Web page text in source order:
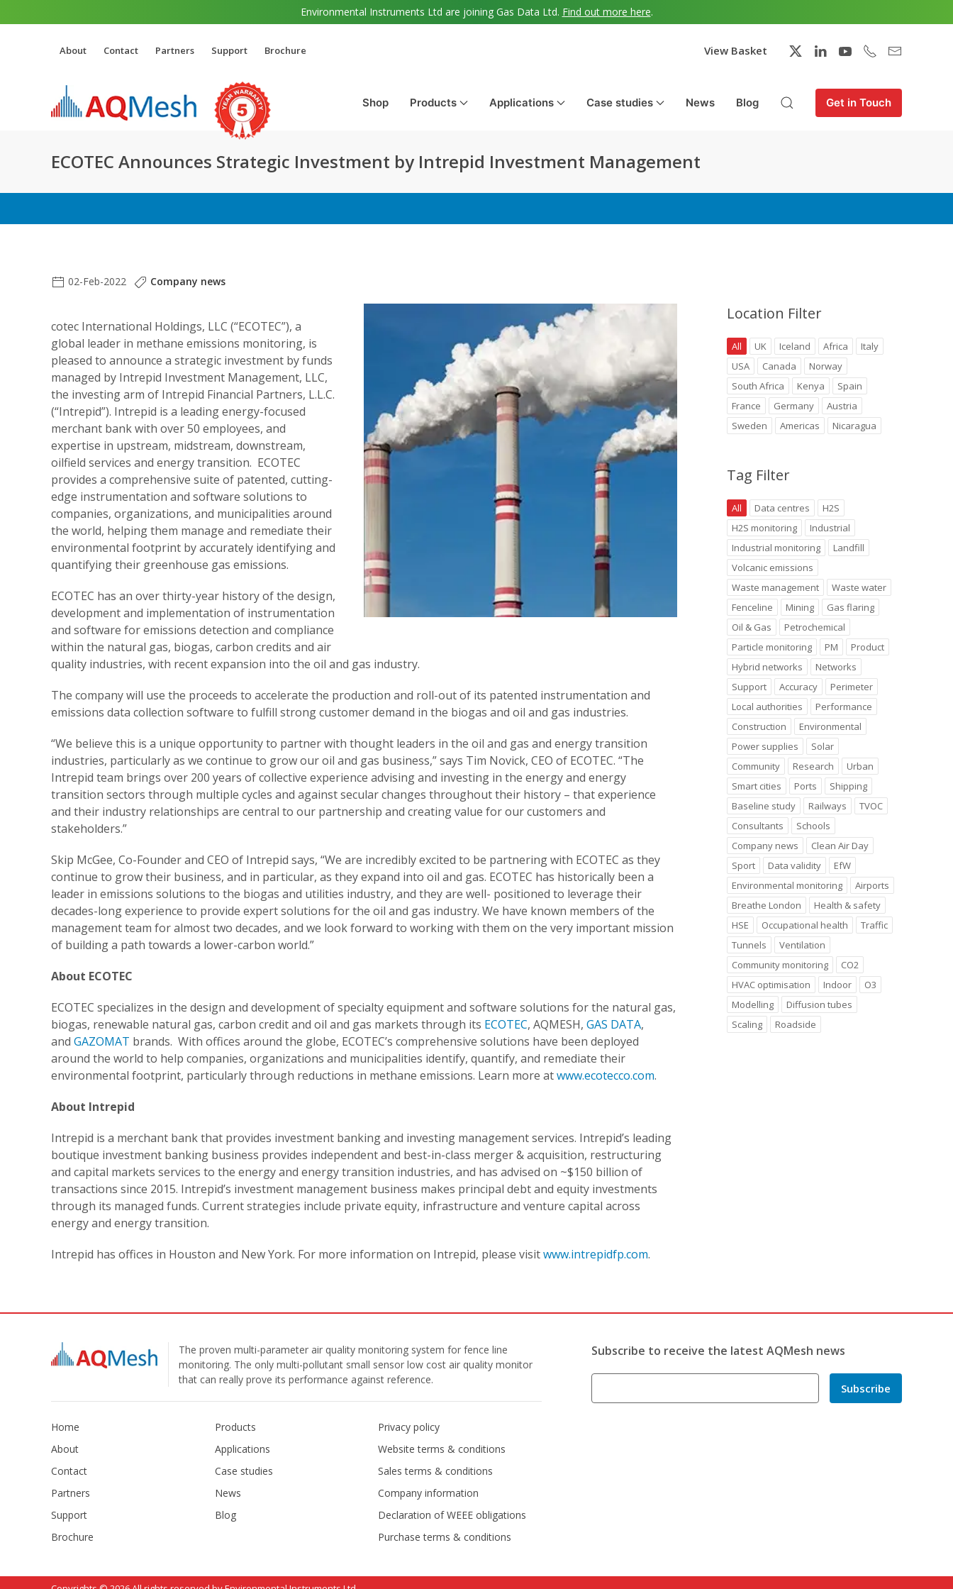
Environmental Instruments Ltd are joining Gas Data Ltd. Find out more here.
About Contact Partners Support Brochure View Basket
Shop Products Applications Case studies News Blog Get in Touch
ECOTEC Announces Strategic Investment by Intrepid Investment Management
02-Feb-2022 Company news
cotec International Holdings, LLC (“ECOTEC”), a
global leader in methane emissions monitoring, is
pleased to announce a strategic investment by funds
managed by Intrepid Investment Management, LLC,
the investing arm of Intrepid Financial Partners, L.L.C.
(“Intrepid”). Intrepid is a leading energy-focused
merchant bank with over 50 employees, and
expertise in upstream, midstream, downstream,
oilfield services and energy transition. ECOTEC
provides a comprehensive suite of patented, cutting-
edge instrumentation and software solutions to
companies, organizations, and municipalities around
the world, helping them manage and remediate their
environmental footprint by accurately identifying and
quantifying their greenhouse gas emissions.
ECOTEC has an over thirty-year history of the design,
development and implementation of instrumentation
and software for emissions detection and compliance
within the natural gas, biogas, carbon credits and air
quality industries, with recent expansion into the oil and gas industry.
The company will use the proceeds to accelerate the production and roll-out of its patented instrumentation and
emissions data collection software to fulfill strong customer demand in the biogas and oil and gas industries.
“We believe this is a unique opportunity to partner with thought leaders in the oil and gas and energy transition
industries, particularly as we continue to grow our oil and gas business,” says Tim Novick, CEO of ECOTEC. “The
Intrepid team brings over 200 years of collective experience advising and investing in the energy and energy
transition sectors through multiple cycles and against secular changes throughout their history – that experience
and their industry relationships are central to our partnership and creating value for our customers and
stakeholders.”
Skip McGee, Co-Founder and CEO of Intrepid says, “We are incredibly excited to be partnering with ECOTEC as they
continue to grow their business, and in particular, as they expand into oil and gas. ECOTEC has historically been a
leader in emissions solutions to the biogas and utilities industry, and they are well- positioned to leverage their
decades-long experience to provide expert solutions for the oil and gas industry. We have known members of the
management team for almost two decades, and we look forward to working with them on the very important mission
of building a path towards a lower-carbon world.”
About ECOTEC
ECOTEC specializes in the design and development of specialty equipment and software solutions for the natural gas,
biogas, renewable natural gas, carbon credit and oil and gas markets through its ECOTEC, AQMESH, GAS DATA,
and GAZOMAT brands. With offices around the globe, ECOTEC’s comprehensive solutions have been deployed
around the world to help companies, organizations and municipalities identify, quantify, and remediate their
environmental footprint, particularly through reductions in methane emissions. Learn more atwww.ecotecco.com.
About Intrepid
Intrepid is a merchant bank that provides investment banking and investing management services. Intrepid’s leading
boutique investment banking business provides independent and best-in-class merger & acquisition, restructuring
and capital markets services to the energy and energy transition industries, and has advised on ~$150 billion of
transactions since 2015. Intrepid’s investment management business makes principal debt and equity investments
through its managed funds. Current strategies include private equity, infrastructure and venture capital across
energy and energy transition.
Intrepid has offices in Houston and New York. For more information on Intrepid, please visitwww.intrepidfp.com.
Location Filter
All UK Iceland Africa
Italy
USA
Canada
Norway
South Africa
Kenya
Spain
France
Germany
Austria
Sweden
Americas Nicaragua
Tag Filter
All Data centres
H2S
H2S monitoring
Industrial
Industrial monitoring
Landfill
Volcanic emissions
Waste management
Waste water
Fenceline
Mining
Gas flaring
Oil & Gas
Petrochemical
Particle monitoring
PM
Product
Hybrid networks
Networks
Support
Accuracy
Perimeter
Local authorities
Performance
Construction
Environmental
Power supplies
Solar
Community
Research
Urban
Smart cities
Ports
Shipping
Baseline study
Railways
TVOC
Consultants
Schools
Company news
Clean Air Day
Sport
Data validity
EfW
Environmental monitoring
Airports
Breathe London
Health & safety
HSE
Occupational health
Traffic
Tunnels
Ventilation
Community monitoring
CO2
HVAC optimisation
Indoor
O3
Modelling
Diffusion tubes
Scaling
Roadside
The proven multi-parameter air quality monitoring system for fence line
monitoring. The only multi-pollutant small sensor low cost air quality monitor
that can really prove its performance against reference.
Home
About
Contact
Partners
Support
Brochure
Products
Applications
Case studies
News
Blog
Privacy policy
Website terms & conditions
Sales terms & conditions
Company information
Declaration of WEEE obligations
Purchase terms & conditions
Subscribe to receive the latest AQMesh news
Subscribe